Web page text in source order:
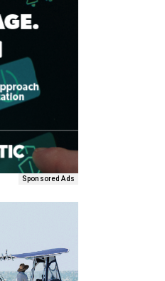
Sponsored Ads